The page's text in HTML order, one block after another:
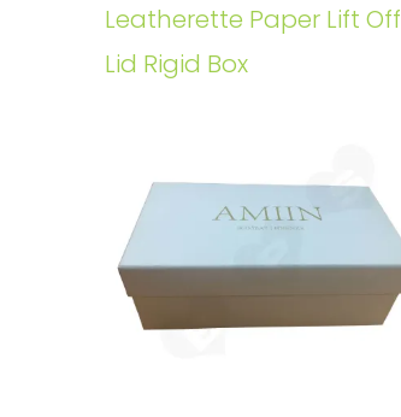
Leatherette Paper Lift Off
Lid Rigid Box